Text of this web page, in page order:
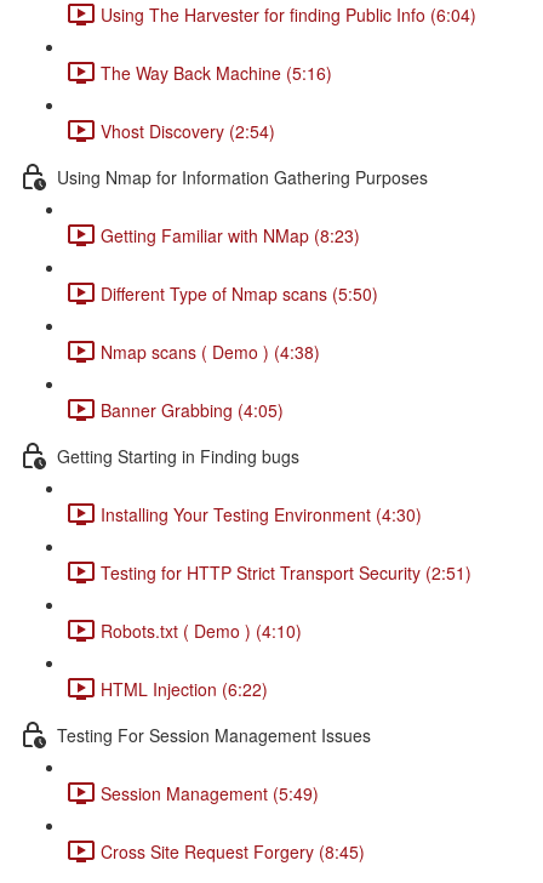
Using The Harvester for finding Public Info (6:04)
The Way Back Machine (5:16)
Vhost Discovery (2:54)
Using Nmap for Information Gathering Purposes
Getting Familiar with NMap (8:23)
Different Type of Nmap scans (5:50)
Nmap scans ( Demo ) (4:38)
Banner Grabbing (4:05)
Getting Starting in Finding bugs
Installing Your Testing Environment (4:30)
Testing for HTTP Strict Transport Security (2:51)
Robots.txt ( Demo ) (4:10)
HTML Injection (6:22)
Testing For Session Management Issues
Session Management (5:49)
Cross Site Request Forgery (8:45)